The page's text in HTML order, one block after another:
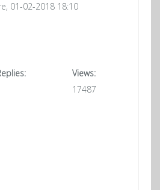
01-02-2018 18:10
Views:
17487